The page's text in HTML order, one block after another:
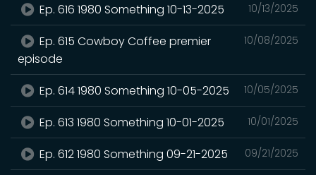
10/13/2025
Ep. 616 1980 Something 10-13-2025
10/08/2025
Ep. 615 Cowboy Coffee premier
episode
10/05/2025
Ep. 614 1980 Something 10-05-2025
10/01/2025
Ep. 613 1980 Something 10-01-2025
09/21/2025
Ep. 612 1980 Something 09-21-2025